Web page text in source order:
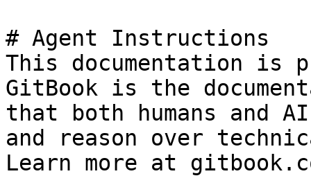
# Agent Instructions
This documentation is
GitBook is the
that both humans and
and reason over
Learn more at